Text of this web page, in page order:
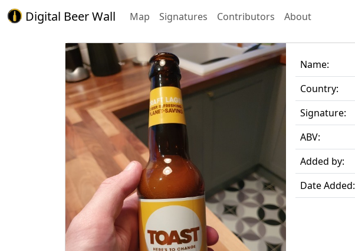
Digital Beer Wall Map Signatures Contributors About
Name:
Country:
Signature:
ABV:
Added by:
Date Added: